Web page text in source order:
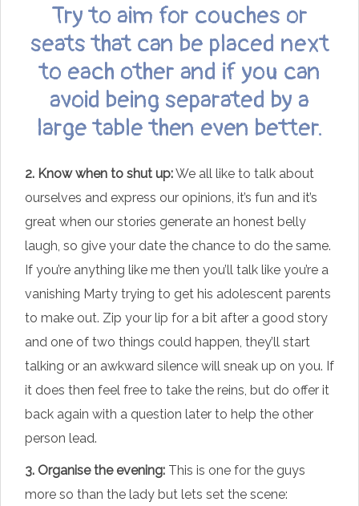
Try to aim for couches or
seats that can be placed next
to each other and if you can
avoid being separated by a
large table then even better.
2. Know when to shut up:We all like to talk about
ourselves and express our opinions, it’s fun and it’s
great when our stories generate an honest belly
laugh, so give your date the chance to do the same.
If you’re anything like me then you’ll talk like you’re a
vanishing Marty trying to get his adolescent parents
to make out. Zip your lip for a bit after a good story
and one of two things could happen, they’ll start
talking or an awkward silence will sneak up on you. If
it does then feel free to take the reins, but do offer it
back again with a question later to help the other
person lead.
3. Organise the evening: This is one for the guys
more so than the lady but lets set the scene: